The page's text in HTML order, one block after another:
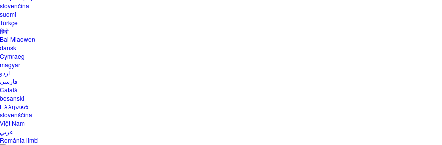
slovenčina
suomi
Türkçe
हिंदी
Bai Miaowen
dansk
Cymraeg
magyar
اردو
فارسی
Català
bosanski
Ελληνικά
slovenščina
Việt Nam
عربي
România limbi